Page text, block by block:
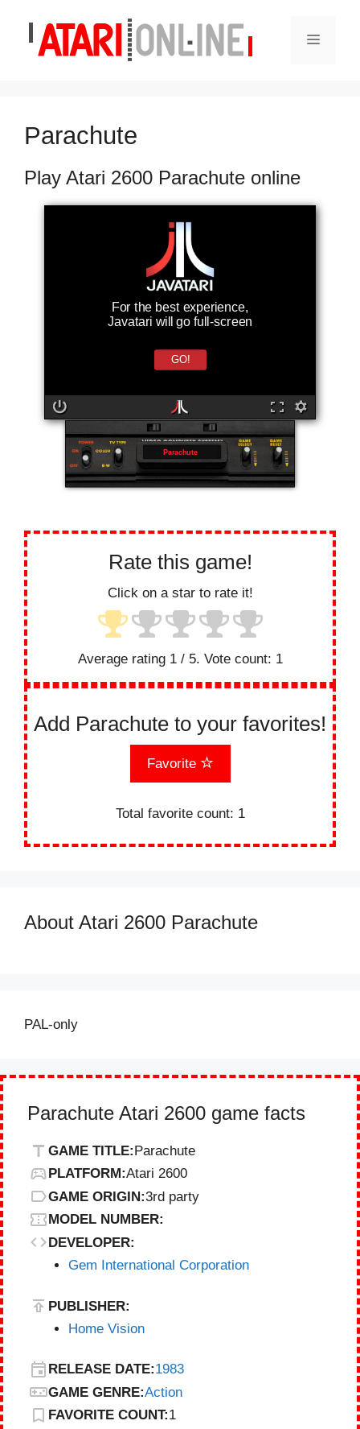
content
Menu
Parachute
Play Atari 2600 Parachute online
For the best experience,
Javatari will go full-screen
GO!
Parachute
Rate this game!
Click on a star to rate it!
Average rating 1/ 5. Vote count: 1
Add Parachute to your favorites!
Favorite
Total favorite count: 1
About Atari 2600 Parachute
PAL-only
Parachute Atari 2600 game facts
GAME TITLE:Parachute
PLATFORM:Atari 2600
GAME ORIGIN:3rd party
MODEL NUMBER:
DEVELOPER:
Gem International Corporation
PUBLISHER:
Home Vision
RELEASE DATE:1983
GAME GENRE:Action
FAVORITE COUNT:1